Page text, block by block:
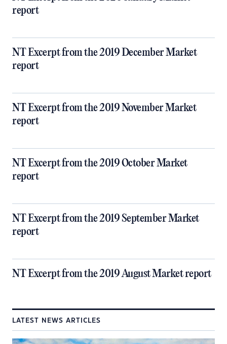
report
NT Excerpt from the 2019 December Market
report
NT Excerpt from the 2019 November Market
report
NT Excerpt from the 2019 October Market
report
NT Excerpt from the 2019 September Market
report
NT Excerpt from the 2019 August Market report
LATEST NEWS ARTICLES